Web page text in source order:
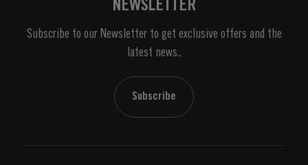
News & Events
NEWSLETTER
Subscribe to our Newsletter to get exclusive offers and the
latest news..
Subscribe